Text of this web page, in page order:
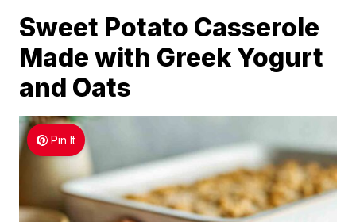
Sweet Potato Casserole
Made with Greek Yogurt
and Oats
Pin It